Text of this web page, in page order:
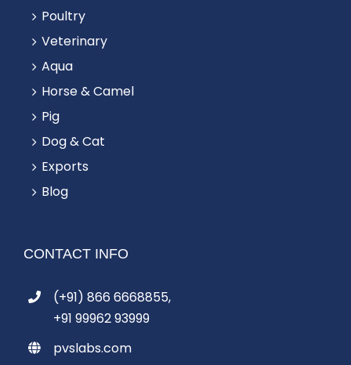
Poultry
Veterinary
Aqua
Horse & Camel
Pig
Dog & Cat
Exports
Blog
CONTACT INFO
(+91) 866 6668855,
+91 99962 93999
pvslabs.com